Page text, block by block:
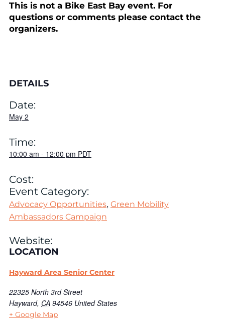
This is not a Bike East Bay event. For
questions or comments please contact the
organizers.
DETAILS
Date:
May 2
Time:
10:00 am - 12:00 pm PDT
Cost:
Event Category:
Advocacy Opportunities, Green Mobility
Ambassadors Campaign
Website:
LOCATION
Hayward Area Senior Center
22325 North 3rd Street
Hayward, CA 94546 United States
+ Google Map